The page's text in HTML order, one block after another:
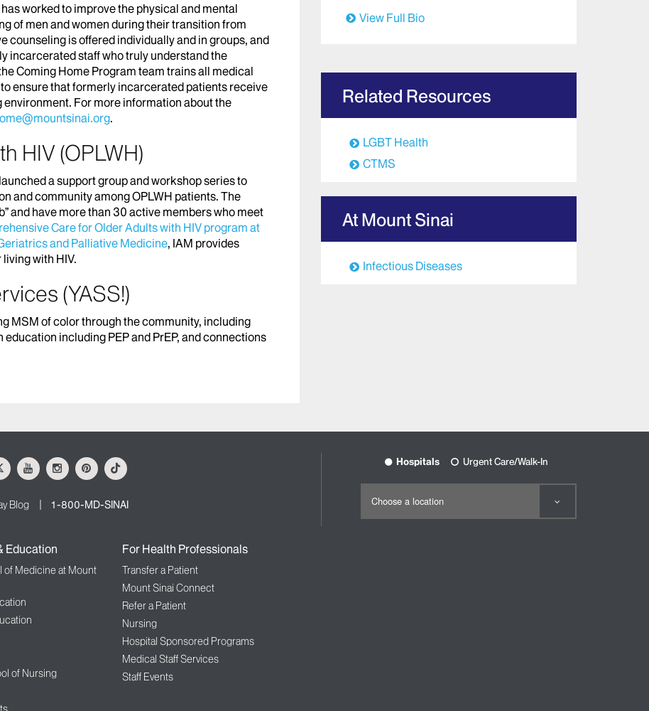
worked to improve the physical and mental
of men and women during their transition from
counseling is offered individually and in groups, and
incarcerated staff who truly understand the
Coming Home Program team trains all medical
ensure that formerly incarcerated patients receive
For more information about the
.
HIV (OPLWH)
a support group and workshop series to
and community among OPLWH patients. The
and have more than 30 active members who meet
Care for Older Adults with HIV program at
and Palliative Medicine, IAM provides
with HIV.
(YASS!)
MSM of color through the community, including
including PEP and PrEP, and connections
View Full Bio
Related Resources
LGBT Health
CTMS
At Mount Sinai
Infectious Diseases
X YoutubeInstagramPinterestTiktok
Blog 1-800-MD-SINAI
Education
of Medicine at Mount
of Nursing
For Health Professionals
Transfer a Patient
Mount Sinai Connect
Refer a Patient
Nursing
Hospital Sponsored Programs
Medical Staff Services
Staff Events
Hospitals Urgent Care/Walk-In